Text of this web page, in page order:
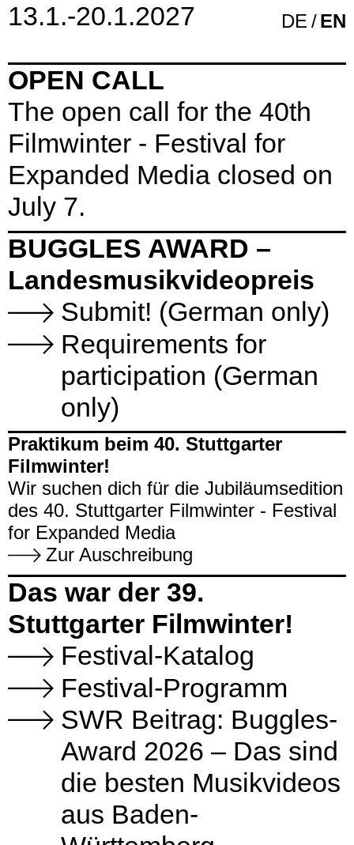
13.1.-20.1.2027
DE EN
OPEN CALL
The open call for the 40th
Filmwinter - Festival for
Expanded Media closed on
July 7.
BUGGLES AWARD –
Landesmusikvideopreis
Submit! (German only)
Requirements for
participation (German
only)
Praktikum beim 40. Stuttgarter
Filmwinter!
Wir suchen dich für die Jubiläumsedition
des 40. Stuttgarter Filmwinter - Festival
for Expanded Media
Zur Auschreibung
Das war der 39.
Stuttgarter Filmwinter!
Festival-Katalog
Festival-Programm
SWR Beitrag: Buggles-
Award 2026 – Das sind
die besten Musikvideos
aus Baden-